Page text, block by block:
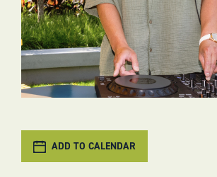
ADD TO CALENDAR